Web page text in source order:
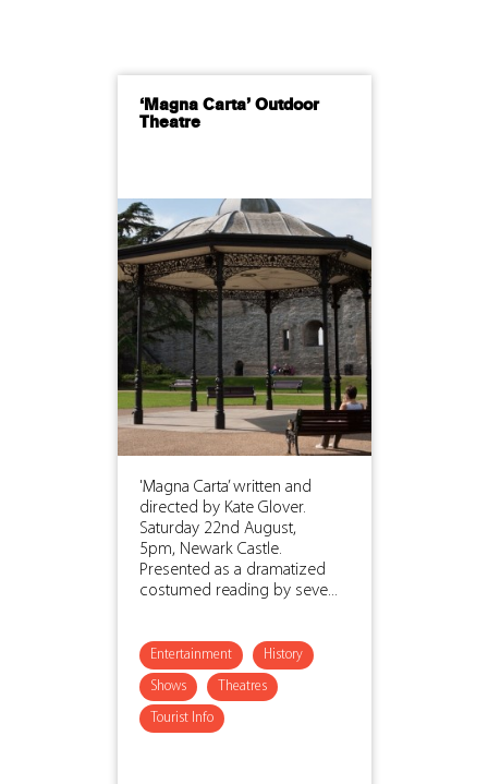
‘Magna Carta’ Outdoor
Theatre
'Magna Carta’ written and
directed by Kate Glover.
Saturday 22nd August,
5pm, Newark Castle.
Presented as a dramatized
costumed reading by seve...
Entertainment History
Shows Theatres
Tourist Info